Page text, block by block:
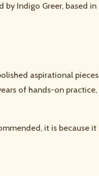
by Indigo Greer, based in
aspirational pieces
of hands-on practice,
it is because it